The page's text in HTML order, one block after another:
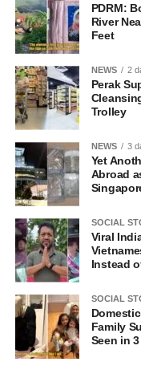
PDRM:
River
Feet
NEWS 2
Perak
Trolley
NEWS 3
Yet
Abroad
SOCIAL
Viral
Instead
SOCIAL
Family
Seen in